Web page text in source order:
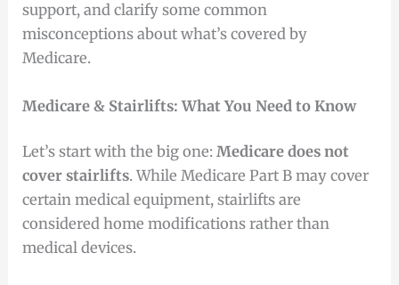
support, and clarify some common
misconceptions about what’s covered by
Medicare.
Medicare & Stairlifts: What You Need to Know
Let’s start with the big one:Medicare does not
cover stairlifts. While Medicare Part B may cover
certain medical equipment, stairlifts are
considered home modifications rather than
medical devices.